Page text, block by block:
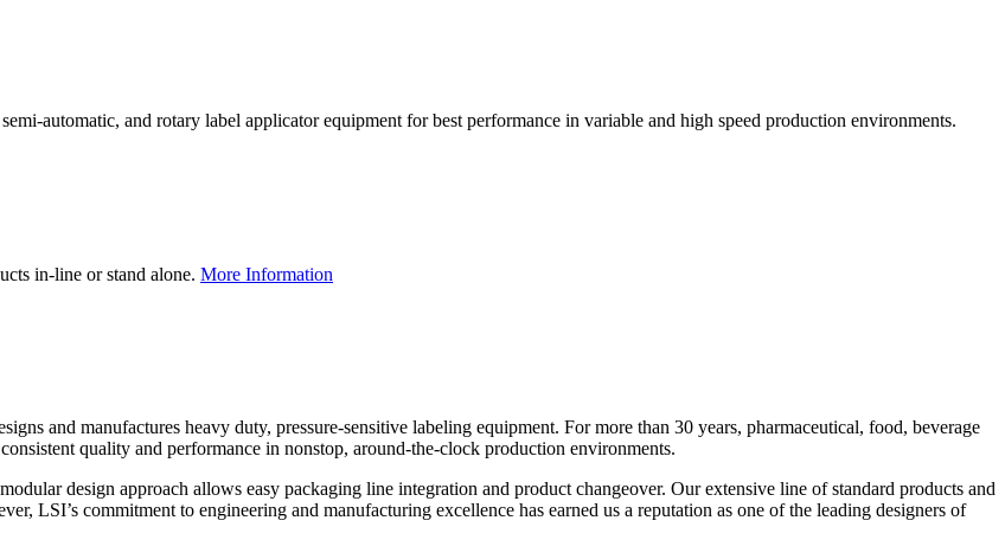
automatic, and rotary label applicator equipment for best performance in variable and high speed production environments.
in-line or stand alone. More Information
and manufactures heavy duty, pressure-sensitive labeling equipment. For more than 30 years, pharmaceutical, food, beverage
quality and performance in nonstop, around-the-clock production environments.
design approach allows easy packaging line integration and product changeover. Our extensive line of standard products and
LSI’s commitment to engineering and manufacturing excellence has earned us a reputation as one of the leading designers of